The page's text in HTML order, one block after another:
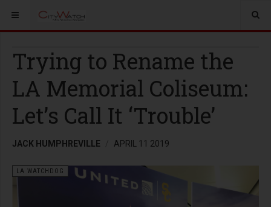
Trying to Rename the
LA Memorial Coliseum:
Let’s Call It ‘Trouble’
JACK HUMPHREVILLE APRIL 11 2019
LA WATCHDOG